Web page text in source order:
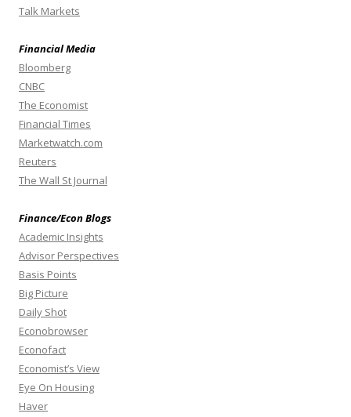
Talk Markets
Financial Media
Bloomberg
CNBC
The Economist
Financial Times
Marketwatch.com
Reuters
The Wall St Journal
Finance/Econ Blogs
Academic Insights
Advisor Perspectives
Basis Points
Big Picture
Daily Shot
Econobrowser
Econofact
Economist’s View
Eye On Housing
Haver